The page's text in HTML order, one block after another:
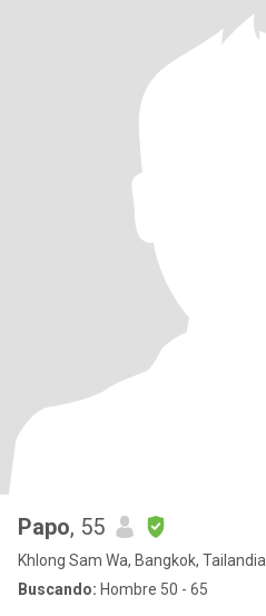
Papo, 55
Khlong Sam Wa, Bangkok, Tailandia
Buscando: Hombre 50 - 65